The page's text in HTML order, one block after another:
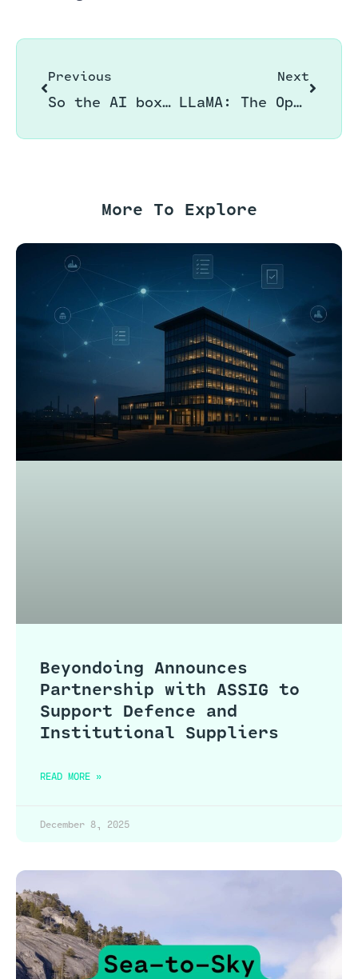
Previous
So the AI boxing ring is heating up!!
Next
LLaMA: The Open Source Language of AI by Meta
More To Explore
Beyondoing Announces
Partnership with ASSIG to
Support Defence and
Institutional Suppliers
READ MORE »
December 8, 2025